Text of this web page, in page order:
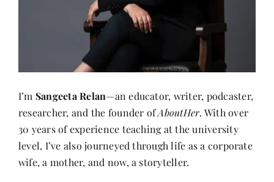
Sangeeta Relan
—an educator, writer, podcaster,
30 years of experience teaching at the university
level, I’ve also journeyed through life as a corporate
wife, a mother, and now, a storyteller.
About me